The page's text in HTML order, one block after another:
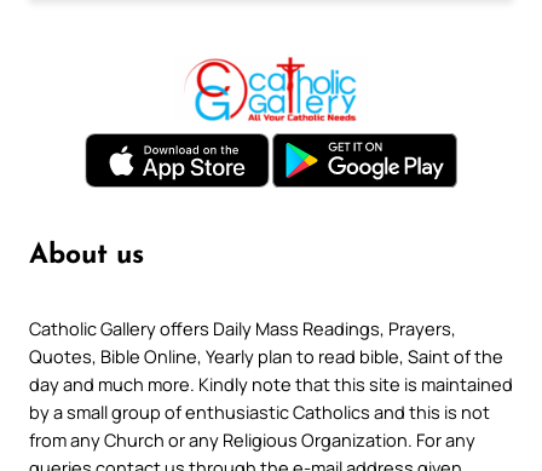
About us
Catholic Gallery offers Daily Mass Readings, Prayers,
Quotes, Bible Online, Yearly plan to read bible, Saint of the
day and much more. Kindly note that this site is maintained
by a small group of enthusiastic Catholics and this is not
from any Church or any Religious Organization. For any